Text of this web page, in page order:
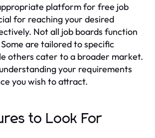
platform for free job
for reaching your desired
Not all job boards function
are tailored to specific
others cater to a broader market.
your requirements
you wish to attract.
to Look For